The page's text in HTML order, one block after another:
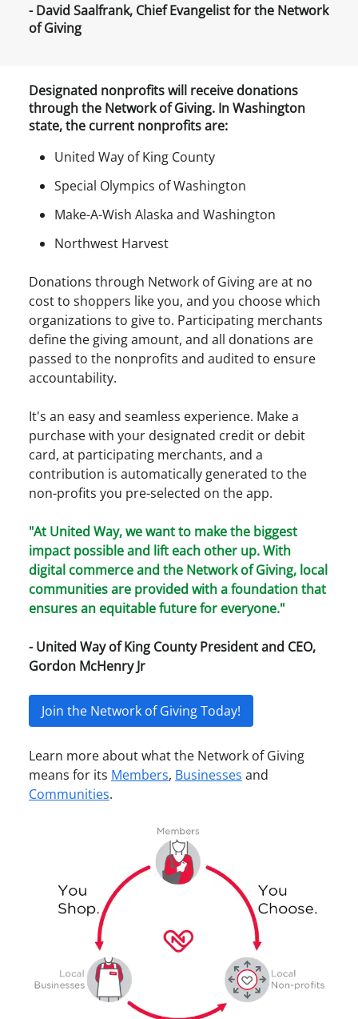
- David Saalfrank, Chief Evangelist for the Network
of Giving
Designated nonprofits will receive donations
through the Network of Giving. In Washington
state, the current nonprofits are:
United Way of King County
Special Olympics of Washington
Make-A-Wish Alaska and Washington
Northwest Harvest
Donations through Network of Giving are at no
cost to shoppers like you, and you choose which
organizations to give to. Participating merchants
define the giving amount, and all donations are
passed to the nonprofits and audited to ensure
accountability.
It's an easy and seamless experience. Make a
purchase with your designated credit or debit
card, at participating merchants, and a
contribution is automatically generated to the
non-profits you pre-selected on the app.
"At United Way, we want to make the biggest
impact possible and lift each other up. With
digital commerce and the Network of Giving, local
communities are provided with a foundation that
ensures an equitable future for everyone."
- United Way of King County President and CEO,
Gordon McHenry Jr
Join the Network of Giving Today!
Learn more about what the Network of Giving
means for its Members, Businesses and
Communities.